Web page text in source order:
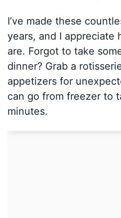
I’ve made these
years, and I appreciate
are. Forgot to take
dinner? Grab a
appetizers for
can go from freezer to
minutes.